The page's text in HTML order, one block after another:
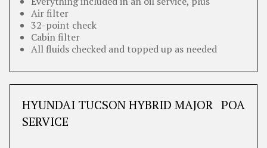
Air filter
32-point check
Cabin filter
All fluids checked and topped up as needed
HYUNDAI TUCSON HYBRID MAJOR
SERVICE
POA